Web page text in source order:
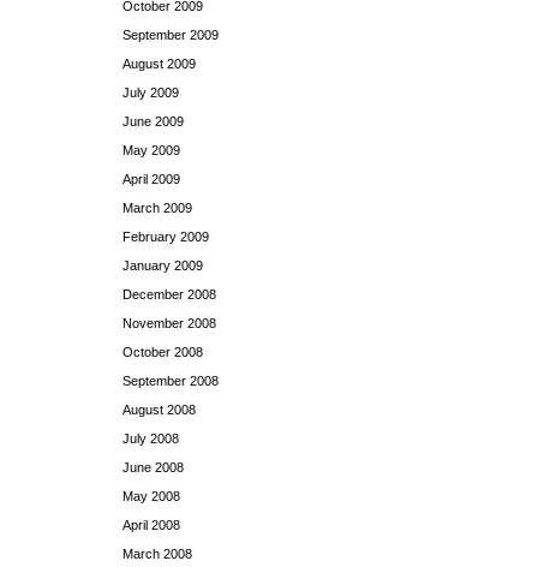
October 2009
September 2009
August 2009
July 2009
June 2009
May 2009
April 2009
March 2009
February 2009
January 2009
December 2008
November 2008
October 2008
September 2008
August 2008
July 2008
June 2008
May 2008
April 2008
March 2008